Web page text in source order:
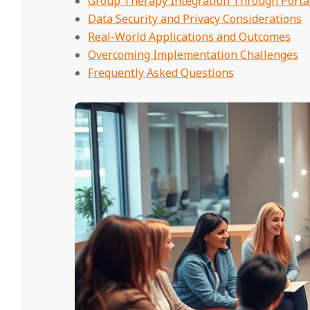
Data Security and Privacy Considerations
Real-World Applications and Outcomes
Overcoming Implementation Challenges
Frequently Asked Questions